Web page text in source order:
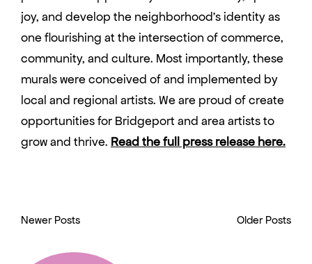
joy, and develop the neighborhood’s identity as
one flourishing at the intersection of commerce,
community, and culture. Most importantly, these
murals were conceived of and implemented by
local and regional artists. We are proud of create
opportunities for Bridgeport and area artists to
grow and thrive. Read the full press release here.
Newer Posts Older Posts